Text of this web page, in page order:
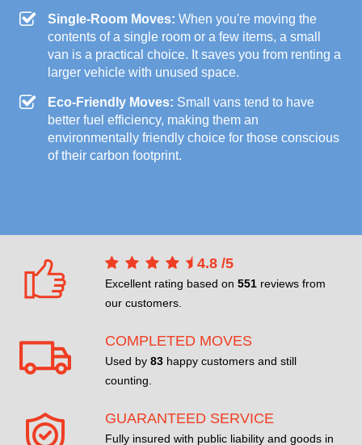
Single-Room Moves: When you're moving the
contents of a single room or a few items, a small
van is a practical choice. It saves you from renting a
larger vehicle with unused space.
Eco-Friendly Moves: Small vans tend to have
better fuel efficiency, making them an
environmentally friendly choice for those conscious
of their carbon footprint.
4.8 /5
Excellent rating based on 551 reviews from
our customers.
COMPLETED MOVES
Used by 83 happy customers and still
counting.
GUARANTEED SERVICE
Fully insured with public liability and goods in